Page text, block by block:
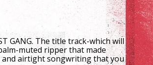
GANG. The title track-which will
muted ripper that made
and airtight songwriting that you